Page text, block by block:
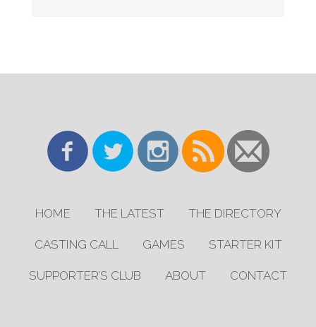
HOME THE LATEST THE DIRECTORY
CASTING CALL GAMES STARTER KIT
SUPPORTER’S CLUB ABOUT CONTACT